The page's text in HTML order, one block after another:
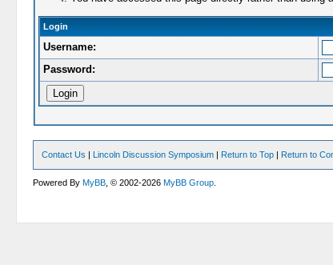
Login
Username:
Password:
Contact Us | Lincoln Discussion Symposium | Return to Top | Return to
Powered ByMyBB , © 2002-2026MyBB Group